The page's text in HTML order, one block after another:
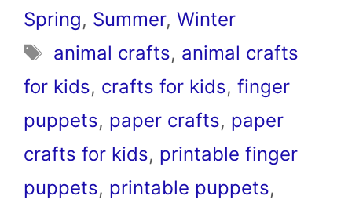
Spring, Summer, Winter
Tags
animal crafts, animal crafts
for kids, crafts for kids, finger
puppets, paper crafts, paper
crafts for kids, printable finger
puppets, printable puppets,